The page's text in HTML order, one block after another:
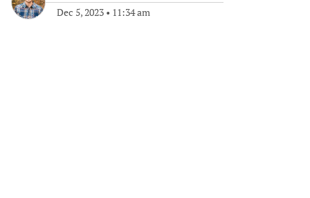
Dec 5, 2023 • 11:34 am